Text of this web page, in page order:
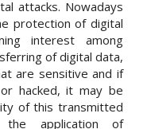
attacks. Nowadays
protection of digital
interest among
of digital data,
are sensitive and if
hacked, it may be
of this transmitted
application of